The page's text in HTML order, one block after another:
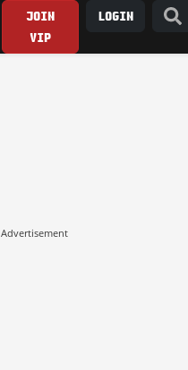
JOIN
VIP
LOGIN
Advertisement